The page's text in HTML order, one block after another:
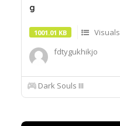
g
1001.01 KB
Visuals
fdtygukhikjo
Dark Souls III